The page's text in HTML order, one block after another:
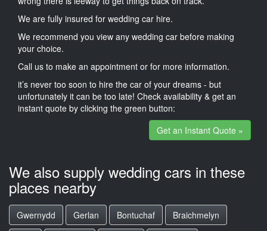
We are fully insured for wedding car hire.
We recommend you view any wedding car before making
your choice.
Call us to make an appointment or for more information.
it’s never too soon to hire the car of your dreams - but
unfortunately it can be too late! Check availability & get an
instant quote by clicking the green button:
Get an Instant Quote »
We also supply wedding cars in these
places nearby
Gwernydd Gerlan Bontuchaf
Braichmelyn